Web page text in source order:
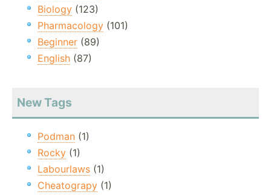
Biology (123)
Pharmacology (101)
Beginner (89)
English (87)
New Tags
Podman (1)
Rocky (1)
Labourlaws (1)
Cheatograpy (1)